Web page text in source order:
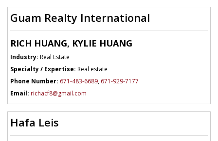
Guam Realty International
RICH HUANG, KYLIE HUANG
Industry: Real Estate
Specialty / Expertise: Real estate
Phone Number: 671-483-6689, 671-929-7177
Email: richacf8@gmail.com
Hafa Leis